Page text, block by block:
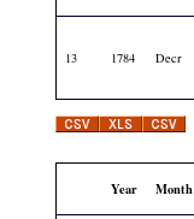
13 1784 Decr
Year Month